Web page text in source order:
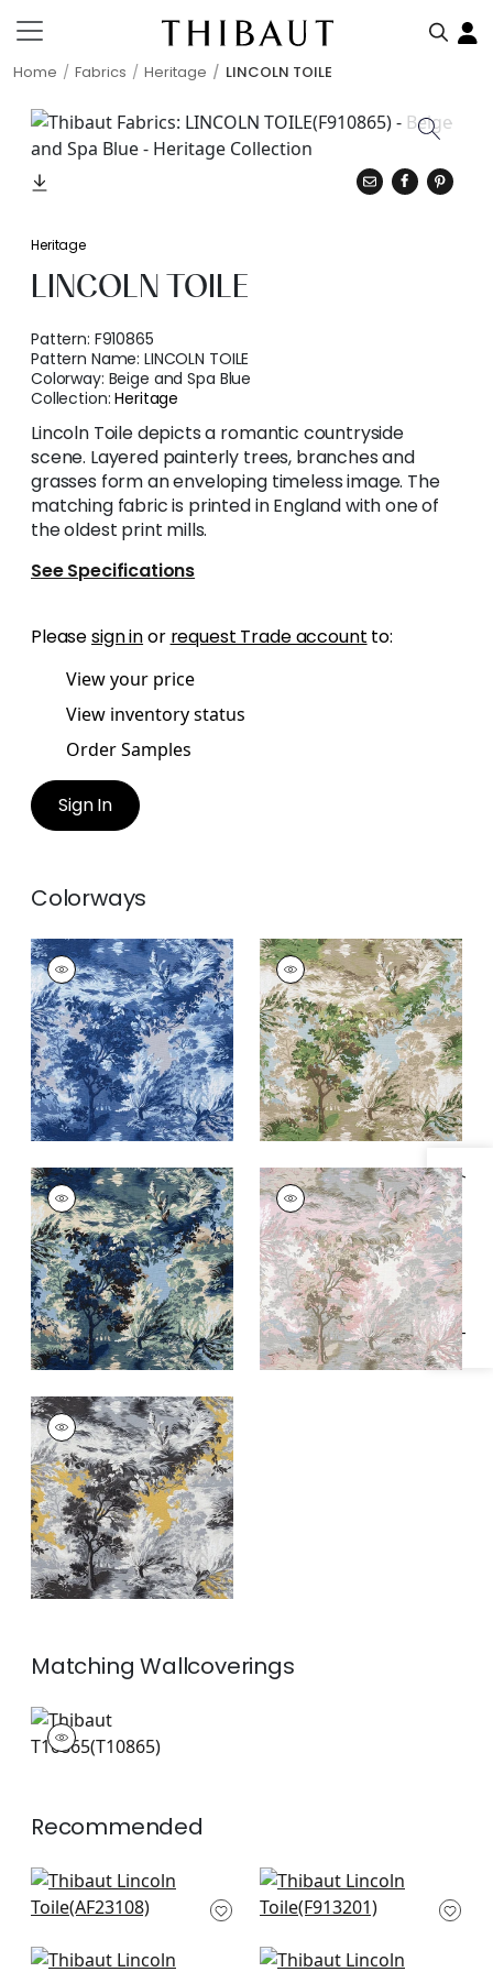
Home Fabrics Heritage LINCOLN TOILE
Specifications & Inventory
Heritage
LINCOLN TOILE
Pattern: F910865
Pattern Name:LINCOLN TOILE
Colorway: Beige and Spa Blue
Collection:Heritage
Lincoln Toile depicts a romantic countryside
scene. Layered painterly trees, branches and
grasses form an enveloping timeless image. The
matching fabric is printed in England with one of
the oldest print mills.
See Specifications
Pleasesign inor request Trade account to:
View your price
View inventory status
Order Samples
Sign In
Colorways
LINCOLN TOILE
Print Fabric|Blue
and Flax
+1
LINCOLN TOILE
Print Fabric|Green
and Beige
+1
LINCOLN TOILE
Print Fabric|Navy
and Teal
+1
LINCOLN TOILE
Print Fabric|Blush
+1
LINCOLN TOILE
Print Fabric|Yellow
and Grey
+1
MatchingWallcoverings
T10865
Wallpaper|
Recommended
Willow Tree in Soft
Blue
Lily Flower in Spa
Blue
Lewis in Mineral Blue Lewis in Spa Blue